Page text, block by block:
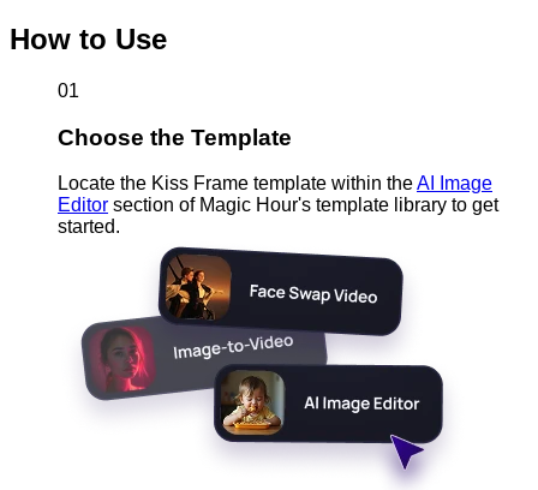
How to Use
01
Choose the Template
Locate the Kiss Frame template within theAI Image
Editor section of Magic Hour's template library to get
started.